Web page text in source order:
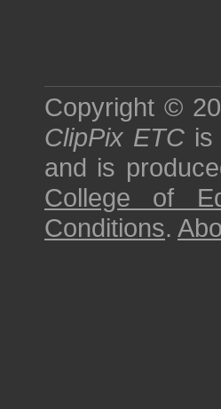
Copyright ©
ClipPix ETC
and is
College of
Conditions.